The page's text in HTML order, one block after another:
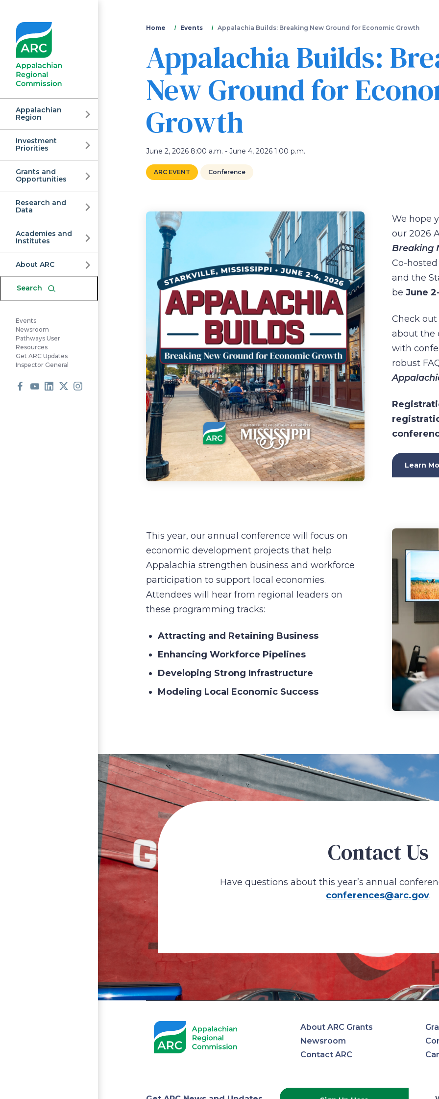
main
Appalachian
Regional
Commission
Appalachian
Region
Investment
Priorities
Grants and
Opportunities
Research and
Data
Academies and
Institutes
About ARC
Search
Events
Newsroom
Pathways User
Resources
Get ARC Updates
Inspector General
You
are
here
Home Events Appalachia Builds: Breaking New Ground for Economic Growth
Appalachia Builds:
New Ground for
Growth
June 2, 2026 8:00 a.m. - June 4, 2026 1:00 p.m.
ARC EVENT Conference
We hope
our 2026
Breaking
Co-hosted
and the
be June
Check
about the
with
robust
Learn
This year, our annual conference will focus on
economic development projects that help
Appalachia strengthen business and workforce
participation to support local economies.
Attendees will hear from regional leaders on
these programming tracks:
Attracting and Retaining Business
Enhancing Workforce Pipelines
Developing Strong Infrastructure
Modeling Local Economic Success
Contact Us
Have questions about this year’s annual
conferences@arc.gov.
About ARC Grants
Newsroom
Contact ARC